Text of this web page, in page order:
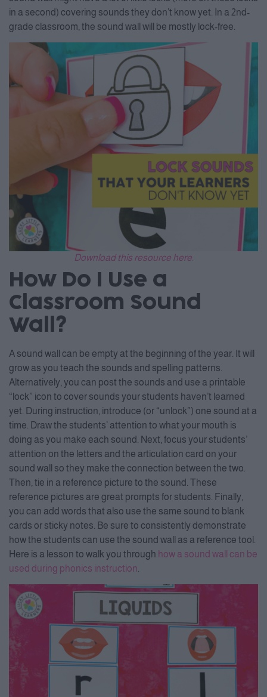
in a second) covering sounds they don’t know yet. In a 2nd-
grade classroom, the sound wall will be mostly lock-free.
Download this resource here.
How Do I Use a
Classroom Sound
Wall?
A sound wall can be empty at the beginning of the year. It will
grow as you teach the sounds and spelling patterns.
Alternatively, you can post the sounds and use a printable
“lock” icon to cover sounds your students haven’t learned
yet. During instruction, introduce (or “unlock”) one sound at a
time. Draw the students’ attention to what your mouth is
doing as you make each sound. Next, focus your students’
attention on the letters and the articulation card on your
sound wall so they make the connection between the two.
Then, tie in a reference picture to the sound. These
reference pictures are great prompts for students. Finally,
you can add words that also use the same sound to blank
cards or sticky notes. Be sure to consistently demonstrate
how the students can use the sound wall as a reference tool.
Here is a lesson to walk you through how a sound wall can be
used during phonics instruction